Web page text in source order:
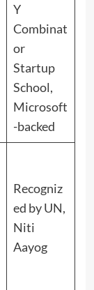
Y
Combinat
or
Startup
School,
Microsoft
-backed
Recogniz
ed by UN,
Niti
Aayog